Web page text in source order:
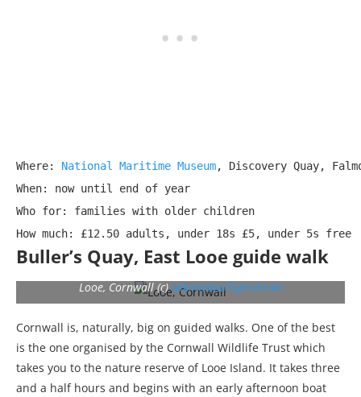
Where: National Maritime Museum, Discovery Quay,
When: now until end of year
Who for: families with older children
How much: £12.50 adults, under 18s £5, under 5s free
Buller’s Quay, East Looe guide walk
Looe, Cornwall (c)wikimedia/Tigershrike
Cornwall is, naturally, big on guided walks. One of the best
is the one organised by the Cornwall Wildlife Trust which
takes you to the nature reserve of Looe Island. It takes three
and a half hours and begins with an early afternoon boat